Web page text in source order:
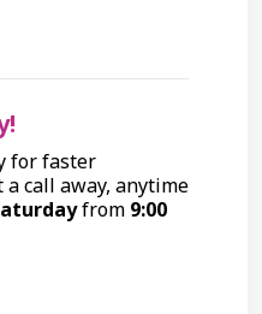
for faster
a call away, anytime
from 9:00